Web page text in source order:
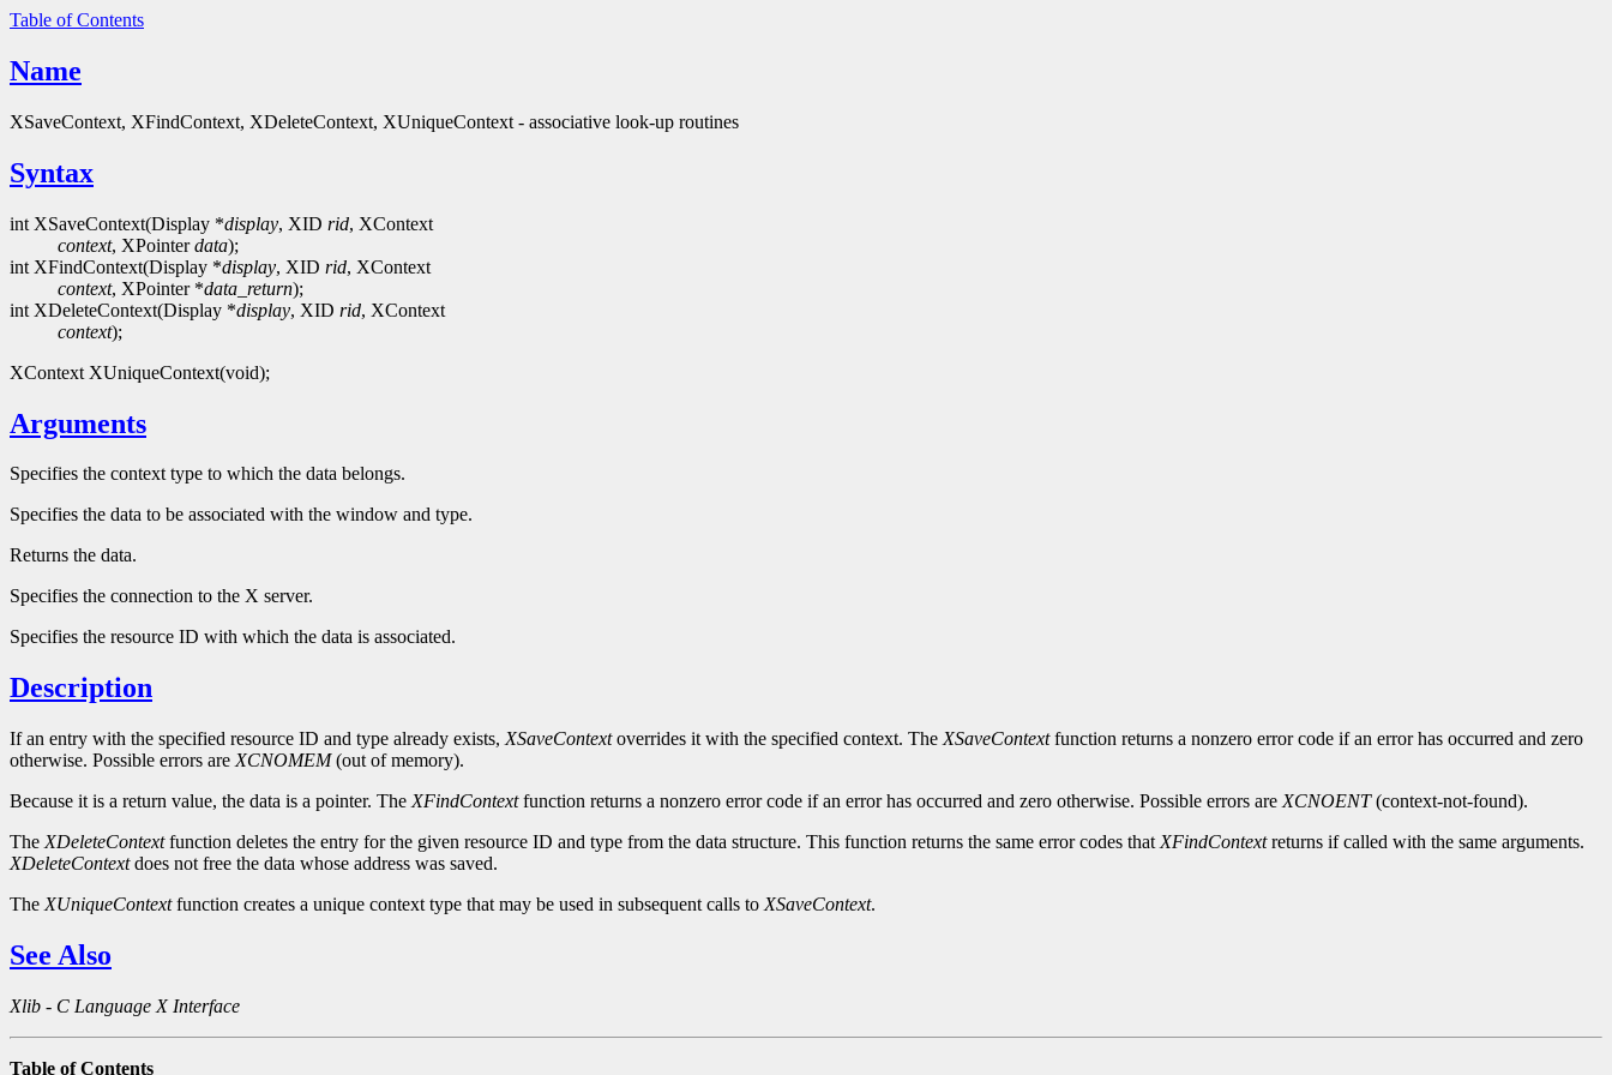
Table of Contents
Name
XSaveContext, XFindContext, XDeleteContext, XUniqueContext - associative look-up routines
Syntax
int XSaveContext(Display *display, XID rid, XContext
context, XPointerdata);
int XFindContext(Display *display, XID rid, XContext
context, XPointer *data_return);
int XDeleteContext(Display *display, XID rid, XContext
context);
XContext XUniqueContext(void);
Arguments
Specifies the context type to which the data belongs.
Specifies the data to be associated with the window and type.
Returns the data.
Specifies the connection to the X server.
Specifies the resource ID with which the data is associated.
Description
If an entry with the specified resource ID and type already exists, XSaveContextoverrides it with the specified context. The XSaveContextfunction returns a nonzero error code if an error has occurred and zero
otherwise. Possible errors are XCNOMEM(out of memory).
Because it is a return value, the data is a pointer. The XFindContextfunction returns a nonzero error code if an error has occurred and zero otherwise. Possible errors are XCNOENT(context-not-found).
The XDeleteContextfunction deletes the entry for the given resource ID and type from the data structure. This function returns the same error codes that XFindContextreturns if called with the same arguments.
XDeleteContextdoes not free the data whose address was saved.
The XUniqueContextfunction creates a unique context type that may be used in subsequent calls to XSaveContext.
See Also
Xlib - C Language X Interface
Table of Contents